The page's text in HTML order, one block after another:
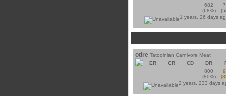
682
(68%)
1 years, 26 days
otire Tatooinian Carnivore Meat
ER
CR CD DR
800
(80%)
2 years, 233 days